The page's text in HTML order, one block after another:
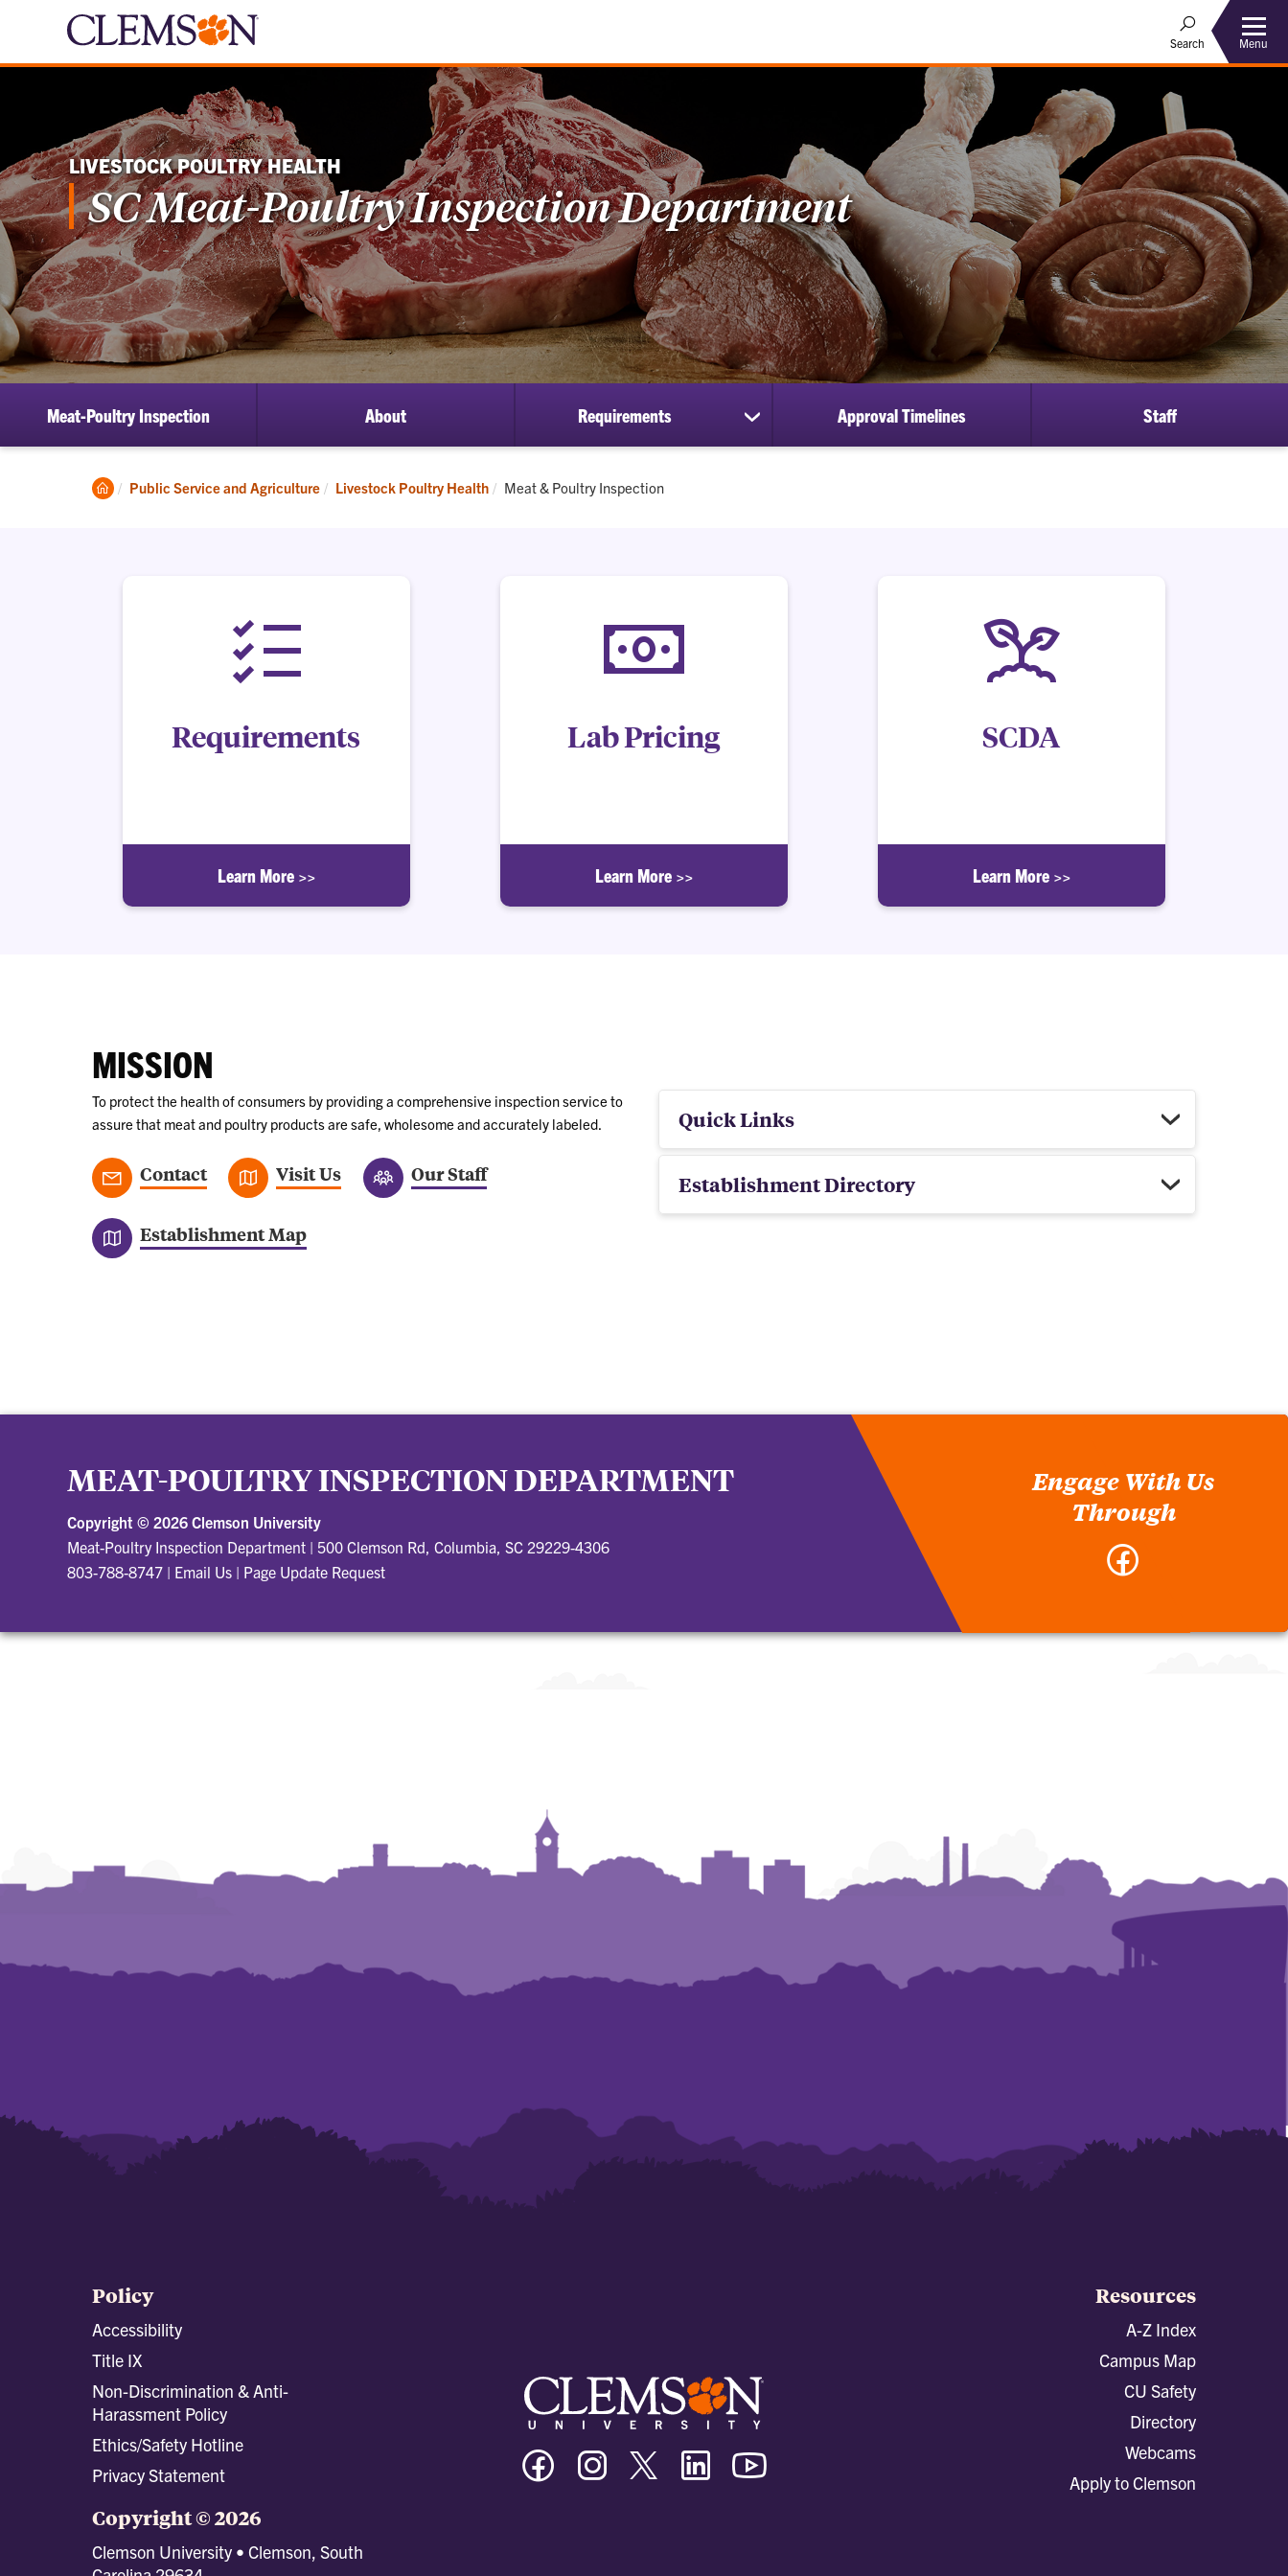
Search Menu
LIVESTOCK POULTRY HEALTH
SC Meat-Poultry Inspection Department
Meat-Poultry Inspection About Requirements
show
submenu
Approval Timelines Staff
Clemson
Public Service and Agriculture Livestock Poultry Health Current:
Meat & Poultry Inspection
Requirements
Learn More >>
Lab Pricing
Learn More >>
SCDA
Learn More >>
MISSION
To protect the health of consumers by providing a comprehensive inspection service to
assure that meat and poultry products are safe, wholesome and accurately labeled.
Contact Visit Us Our Staff
Establishment Map
Quick Links
Establishment Directory
MEAT-POULTRY INSPECTION DEPARTMENT
Copyright © 2026 Clemson University
Meat-Poultry Inspection Department | 500 Clemson Rd, Columbia, SC 29229-4306
803-788-8747 | Email Us | Page Update Request
Engage With Us
Through
Inspection
Policy
Accessibility
Title IX
Non-Discrimination & Anti-
Harassment Policy
Ethics/Safety Hotline
Privacy Statement
Copyright © 2026
Clemson University • Clemson, South
Clemson
University
Facebook
Clemson
University
Instagram
Clemson
University
Twitter/X
Clemson
University
Linkedin
Resources
A-Z Index
Campus Map
CU Safety
Directory
Webcams
Apply to Clemson